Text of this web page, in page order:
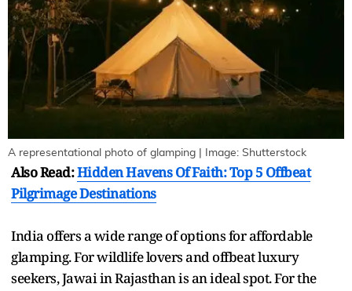
A representational photo of glamping | Image: Shutterstock
Also Read:Hidden Havens Of Faith: Top 5 Offbeat
Pilgrimage Destinations
India offers a wide range of options for affordable
glamping. For wildlife lovers and offbeat luxury
seekers, Jawai in Rajasthan is an ideal spot. For the